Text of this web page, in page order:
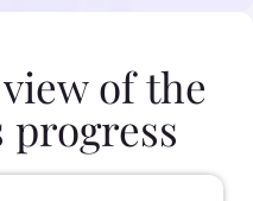
of the
progress